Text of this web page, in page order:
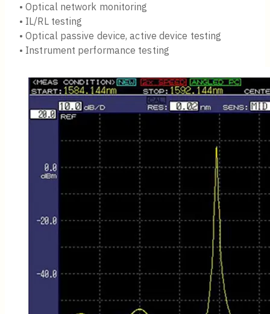
• Optical network monitoring
• IL/RL testing
• Optical passive device, active device testing
• Instrument performance testing